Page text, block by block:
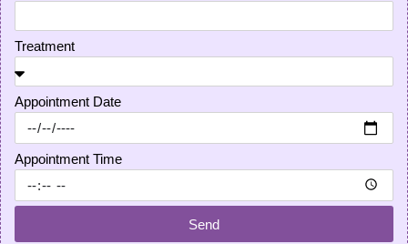
Treatment
Appointment Date
Appointment Time
Send